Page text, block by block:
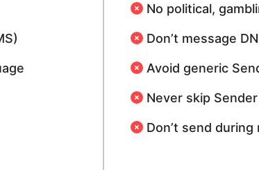
No political,
Don’t message
Avoid generic
Never skip
Don’t send